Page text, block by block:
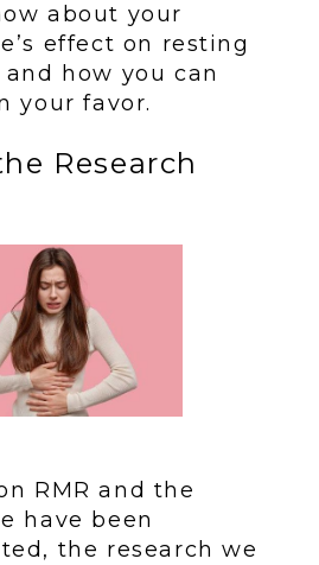
about your
effect on resting
how you can
your favor.
Research
RMR and the
have been
the research we